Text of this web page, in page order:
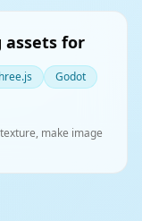
assets for
Godot
make image